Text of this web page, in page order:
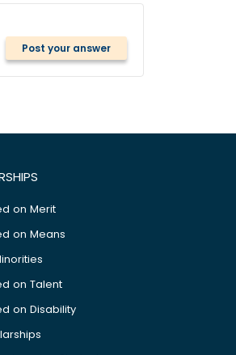
Post your answer
on Merit
on Means
on Talent
on Disability